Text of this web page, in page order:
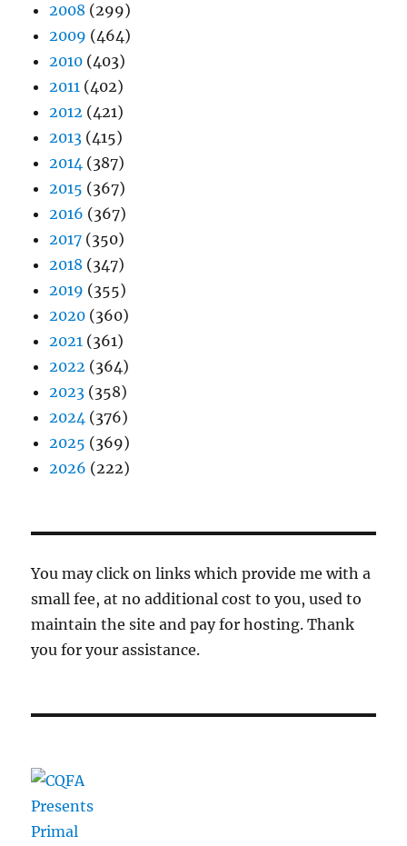
2008 (299)
2009 (464)
2010 (403)
2011 (402)
2012 (421)
2013 (415)
2014 (387)
2015 (367)
2016 (367)
2017 (350)
2018 (347)
2019 (355)
2020 (360)
2021 (361)
2022 (364)
2023 (358)
2024 (376)
2025 (369)
2026 (222)
You may click on links which provide me with a
small fee, at no additional cost to you, used to
maintain the site and pay for hosting. Thank
you for your assistance.